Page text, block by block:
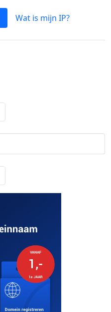
Wat is mijn IP?